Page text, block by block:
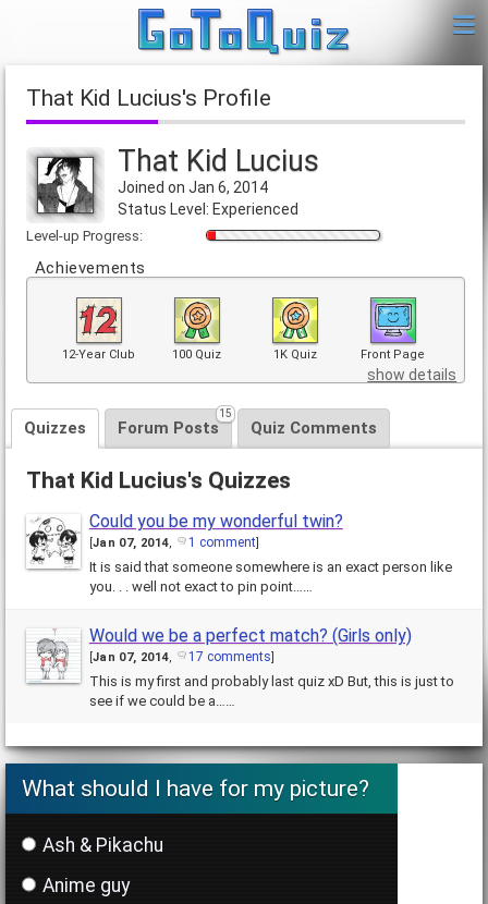
That Kid Lucius's Profile
That Kid Lucius
Joined on Jan 6, 2014
Status Level: Experienced
Level-up Progress:
Achievements
12-Year Club 100 Quiz 1K Quiz Front Page
show details
Quizzes Forum Posts
15
Quiz Comments
That Kid Lucius's Quizzes
Could you be my wonderful twin?
Jan 07, 2014, 1 comment]
It is said that someone somewhere is an exact person like
you. . . well not exact to pin point……
Would we be a perfect match? (Girls only)
[Jan 07, 2014, 17 comments]
This is my first and probably last quiz xD But, this is just to
see if we could be a……
What should I have for my picture?
Ash & Pikachu
Anime guy